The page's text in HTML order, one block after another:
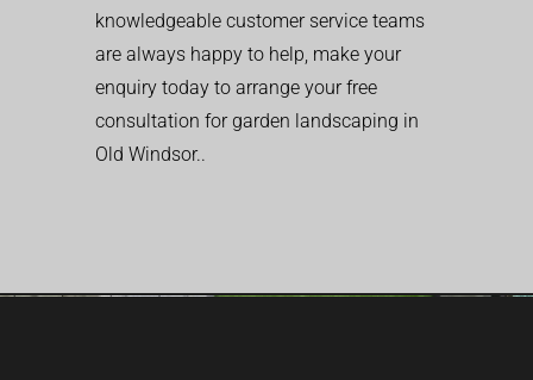
knowledgeable customer service teams
are always happy to help, make your
enquiry today to arrange your free
consultation for garden landscaping in
Old Windsor..